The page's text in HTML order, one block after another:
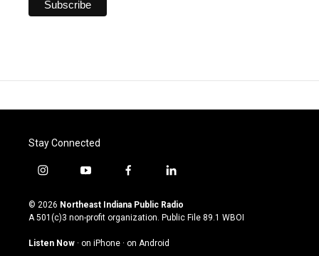
Stay Connected
i
s
t
g
y
u
t
u
b
f
c
e
o
l
n
k
© 2026 Northeast Indiana Public Radio
A 501(c)3 non-profit organization. Public File 89.1 WBOI
Listen Now · on iPhone · on Android